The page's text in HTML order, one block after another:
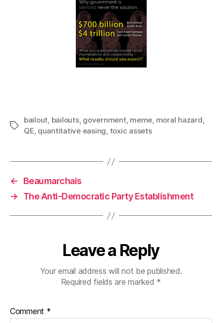
Tags
bailout, bailouts, government, meme, moral hazard,
QE, quantitative easing, toxic assets
←
Beaumarchais
→
The Anti-Democratic Party Establishment
Leave a Reply
Your email address will not be published.
Required fields are marked *
Comment *